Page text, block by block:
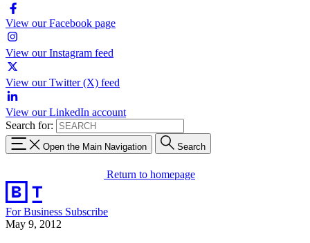
View our Facebook page
View our Instagram feed
View our Twitter (X) feed
View our LinkedIn account
Search for:
Open the Main Navigation Search
Return to homepage
For Business Subscribe
May 9, 2012